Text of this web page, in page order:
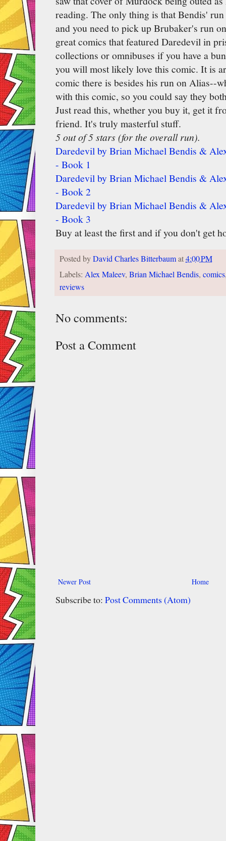
reading. The only thing is that Bendis'
and you need to pick up Brubaker's run
great comics that featured Daredevil in
collections or omnibuses if you have a
you will most likely love this comic. It is
comic there is besides his run on Alias--
with this comic, so you could say they
Just read this, whether you buy it, get it
friend. It's truly masterful stuff.
5 out of 5 stars (for the overall run).
Daredevil by Brian Michael Bendis &
- Book 1
Daredevil by Brian Michael Bendis &
- Book 2
Daredevil by Brian Michael Bendis &
- Book 3
Buy at least the first and if you don't get
Posted byDavid Charles Bitterbaumat4:00 PM
Labels: Alex Maleev, Brian Michael Bendis, comics
reviews
No comments:
Post a Comment
Newer Post Home
Subscribe to: Post Comments (Atom)